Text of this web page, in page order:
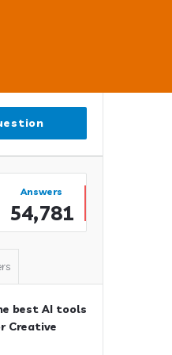
Answers
54,781
best AI tools
Creative